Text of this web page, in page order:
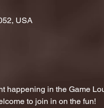
USA
happening in the Game
to join in on the fun!